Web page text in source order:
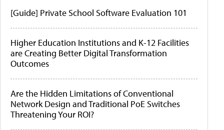
[Guide] Private School Software Evaluation 101
Higher Education Institutions and K-12 Facilities
are Creating Better Digital Transformation
Outcomes
Are the Hidden Limitations of Conventional
Network Design and Traditional PoE Switches
Threatening Your ROI?